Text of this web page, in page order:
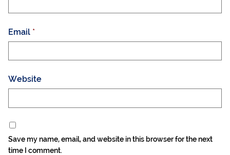
Email *
Website
Save my name, email, and website in this browser for the next
time I comment.